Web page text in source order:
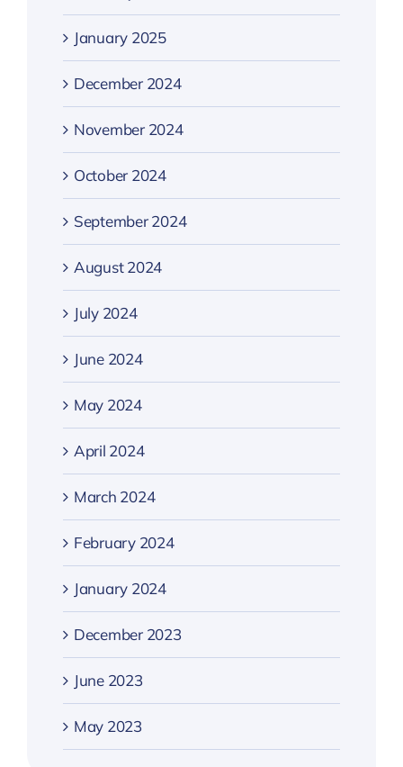
January 2025
December 2024
November 2024
October 2024
September 2024
August 2024
July 2024
June 2024
May 2024
April 2024
March 2024
February 2024
January 2024
December 2023
June 2023
May 2023